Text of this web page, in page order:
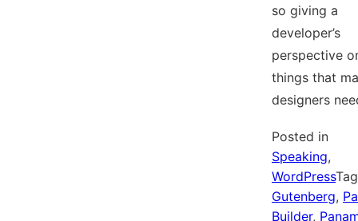
so giving a
developer’s
perspective
things that
designers
Posted in
Speaking,
WordPress
Gutenberg,
Builder,